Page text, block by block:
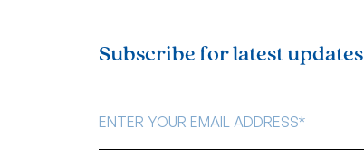
Subscribe for latest updates
ADDRESS *